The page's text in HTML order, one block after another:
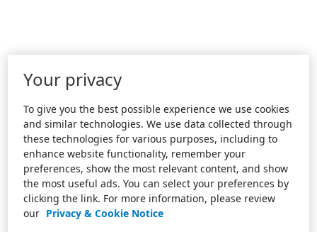
Your privacy
To give you the best possible experience we use cookies
and similar technologies. We use data collected through
these technologies for various purposes, including to
enhance website functionality, remember your
preferences, show the most relevant content, and show
the most useful ads. You can select your preferences by
clicking the link. For more information, please review
our Privacy & Cookie Notice